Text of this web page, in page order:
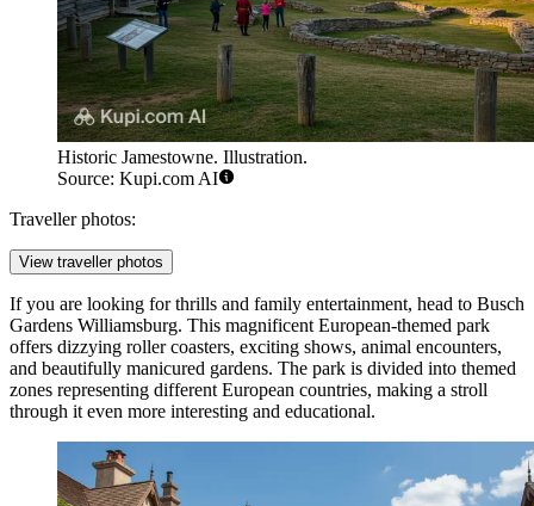
Historic Jamestowne. Illustration.
Source: Kupi.com AI
Traveller photos:
View traveller photos
If you are looking for thrills and family entertainment, head to Busch
Gardens Williamsburg. This magnificent European-themed park
offers dizzying roller coasters, exciting shows, animal encounters,
and beautifully manicured gardens. The park is divided into themed
zones representing different European countries, making a stroll
through it even more interesting and educational.